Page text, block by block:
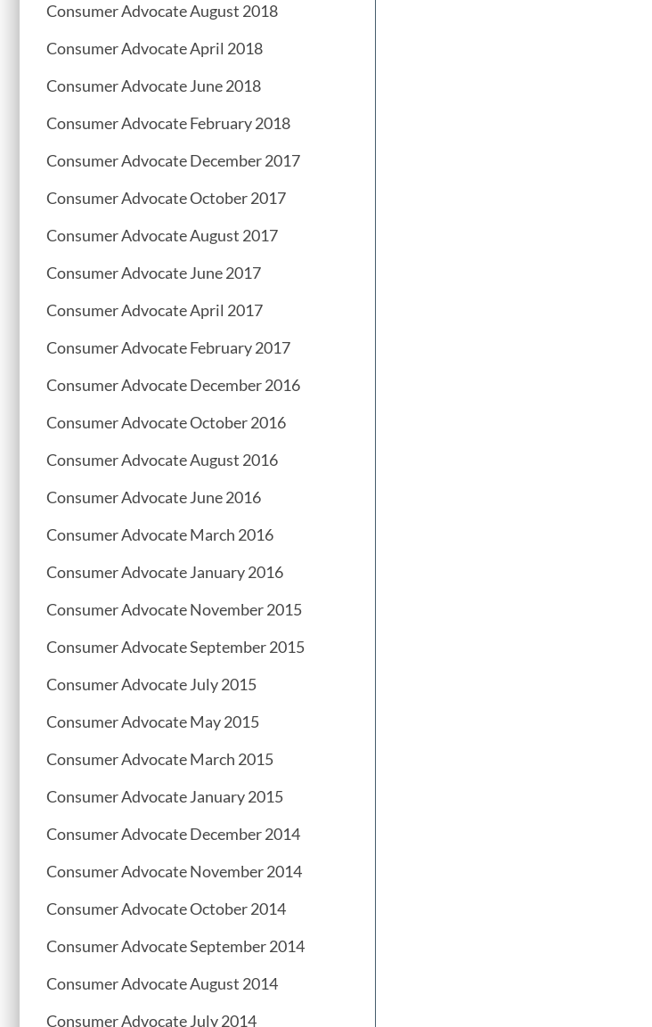
Consumer Advocate August 2018
Consumer Advocate April 2018
Consumer Advocate June 2018
Consumer Advocate February 2018
Consumer Advocate December 2017
Consumer Advocate October 2017
Consumer Advocate August 2017
Consumer Advocate June 2017
Consumer Advocate April 2017
Consumer Advocate February 2017
Consumer Advocate December 2016
Consumer Advocate October 2016
Consumer Advocate August 2016
Consumer Advocate June 2016
Consumer Advocate March 2016
Consumer Advocate January 2016
Consumer Advocate November 2015
Consumer Advocate September 2015
Consumer Advocate July 2015
Consumer Advocate May 2015
Consumer Advocate March 2015
Consumer Advocate January 2015
Consumer Advocate December 2014
Consumer Advocate November 2014
Consumer Advocate October 2014
Consumer Advocate September 2014
Consumer Advocate August 2014
Consumer Advocate July 2014